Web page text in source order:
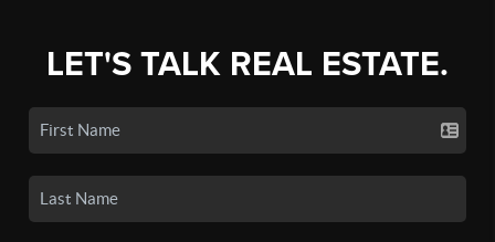
LET'S TALK REAL ESTATE.